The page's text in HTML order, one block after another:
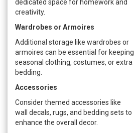
dedicated space for homework and
creativity.
Wardrobes or Armoires
Additional storage like wardrobes or
armoires can be essential for keeping
seasonal clothing, costumes, or extra
bedding.
Accessories
Consider themed accessories like
wall decals, rugs, and bedding sets to
enhance the overall decor.